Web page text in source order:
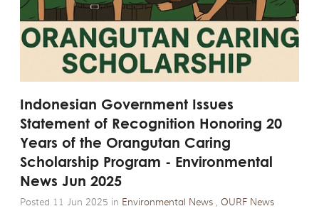
Indonesian Government Issues
Statement of Recognition Honoring 20
Years of the Orangutan Caring
Scholarship Program - Environmental
News Jun 2025
Posted 11 Jun 2025 in Environmental News ,OURF News